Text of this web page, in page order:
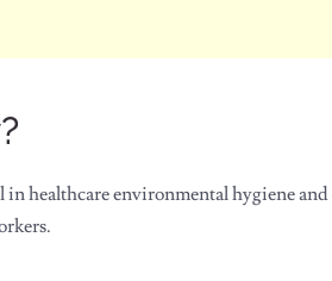
healthcare environmental hygiene